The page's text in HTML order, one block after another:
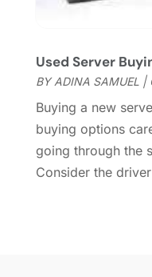
April 2013
August 2012 (1)
July 2012(1)
May 2012(1)
November 2011 (4)
Used Server
BYADINA SAMUEL |
Buying a new
buying options
going through the
Consider the